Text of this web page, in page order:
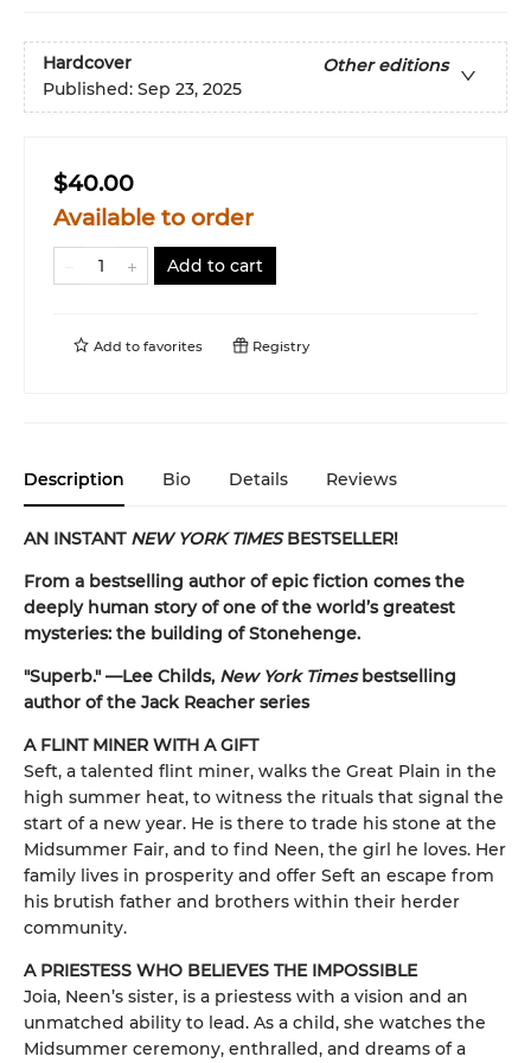
Hardcover
Other editions
Published: Sep 23, 2025
$40.00
Available to order
Add to cart
Add to favorites Registry
Description Bio Details Reviews
AN INSTANT NEW YORK TIMESBESTSELLER!
From a bestselling author of epic fiction comes the
deeply human story of one of the world’s greatest
mysteries: the building of Stonehenge.
"Superb." —Lee Childs, New York Timesbestselling
author of the Jack Reacher series
A FLINT MINER WITH A GIFT
Seft, a talented flint miner, walks the Great Plain in the
high summer heat, to witness the rituals that signal the
start of a new year. He is there to trade his stone at the
Midsummer Fair, and to find Neen, the girl he loves. Her
family lives in prosperity and offer Seft an escape from
his brutish father and brothers within their herder
community.
A PRIESTESS WHO BELIEVES THE IMPOSSIBLE
Joia, Neen’s sister, is a priestess with a vision and an
unmatched ability to lead. As a child, she watches the
Midsummer ceremony, enthralled, and dreams of a